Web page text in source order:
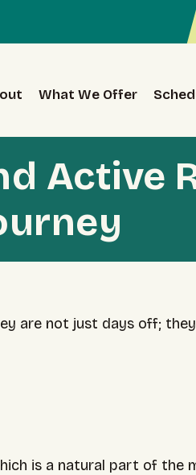
What We Offer
Active
are not just days off;
is a natural part of the